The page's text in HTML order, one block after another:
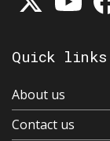
Quick links
About us
Contact us